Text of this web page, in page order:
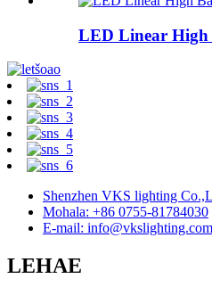
LED Linear High
Shenzhen VKS lighting
Mohala: +86 0755-81784030
E-mail: info@vkslighting.com
LEHAE